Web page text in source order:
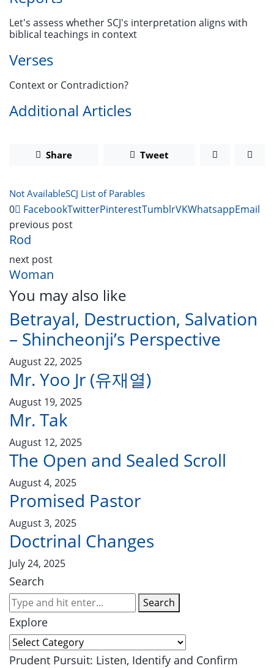
Let's assess whether SCJ's interpretation aligns with
biblical teachings in context
Verses
Context or Contradiction?
Additional Articles
Share Tweet
Not AvailableSCJ List of Parables
0 FacebookTwitterPinterestTumblrVKWhatsappEmail
previous post
Rod
next post
Woman
You may also like
Betrayal, Destruction, Salvation
– Shincheonji’s Perspective
August 22, 2025
Mr. Yoo Jr (유재열)
August 19, 2025
Mr. Tak
August 12, 2025
The Open and Sealed Scroll
August 4, 2025
Promised Pastor
August 3, 2025
Doctrinal Changes
July 24, 2025
Search
Search
Explore
Prudent Pursuit: Listen, Identify and Confirm